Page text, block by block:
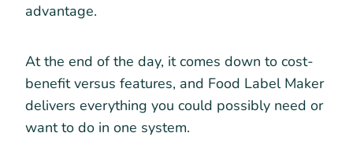
advantage.
At the end of the day, it comes down to cost-
benefit versus features, and Food Label Maker
delivers everything you could possibly need or
want to do in one system.